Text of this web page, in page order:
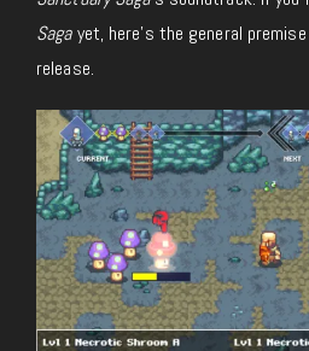
Sagayet, here’s the general
release.